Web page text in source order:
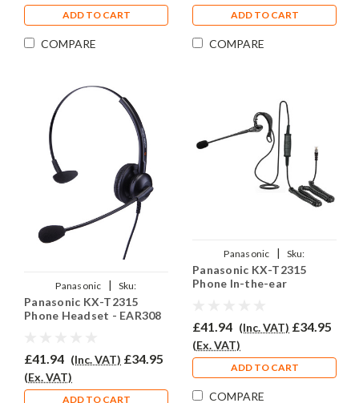
ADD TO CART
COMPARE
ADD TO CART
COMPARE
Panasonic |
Sku:
PKXT2315/EAR-308/QD002A
Panasonic KX-T2315
Phone Headset - EAR308
£41.94 (Inc. VAT) £34.95
(Ex. VAT)
ADD TO CART
Panasonic |
Sku:
PKXT2315/EAR200/QD002A
Panasonic KX-T2315
Phone In-the-ear
£41.94 (Inc. VAT) £34.95
(Ex. VAT)
ADD TO CART
COMPARE